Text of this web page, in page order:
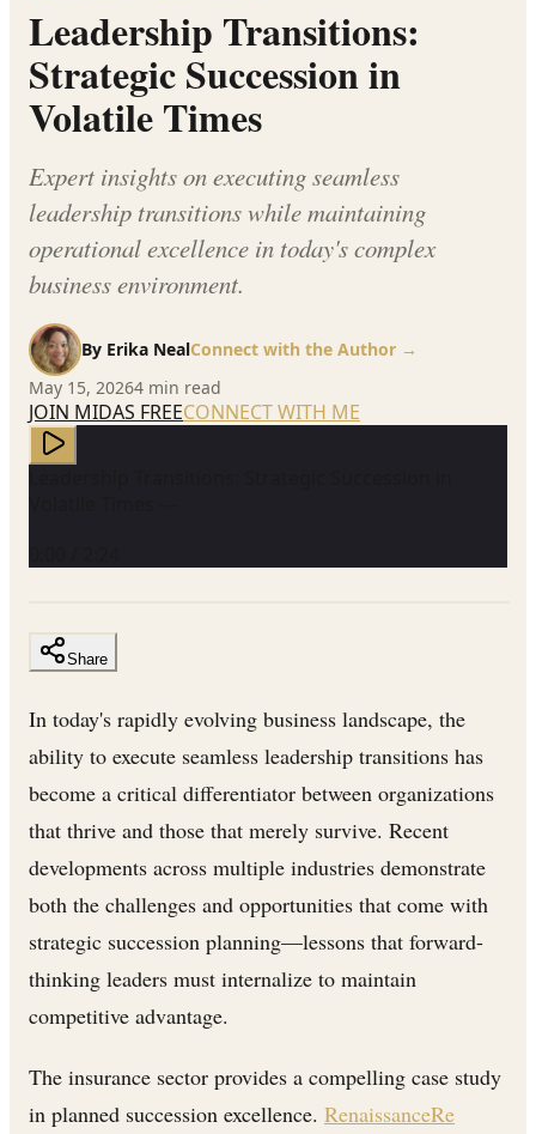
Leadership Transitions:
Strategic Succession in
Volatile Times
Expert insights on executing seamless
leadership transitions while maintaining
operational excellence in today's complex
business environment.
By Erika NealConnect with the Author →
May 15, 20264 min read
JOIN MIDAS FREECONNECT WITH ME
Share
In today's rapidly evolving business landscape, the
ability to execute seamless leadership transitions has
become a critical differentiator between organizations
that thrive and those that merely survive. Recent
developments across multiple industries demonstrate
both the challenges and opportunities that come with
strategic succession planning—lessons that forward-
thinking leaders must internalize to maintain
competitive advantage.
The insurance sector provides a compelling case study
in planned succession excellence. RenaissanceRe